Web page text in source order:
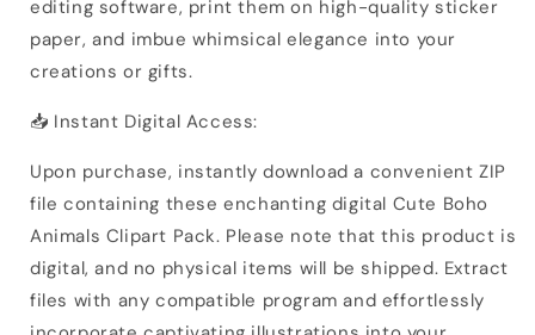
editing software, print them on high-quality sticker
paper, and imbue whimsical elegance into your
creations or gifts.
📥 Instant Digital Access:
Upon purchase, instantly download a convenient ZIP
file containing these enchanting digital Cute Boho
Animals Clipart Pack. Please note that this product is
digital, and no physical items will be shipped. Extract
files with any compatible program and effortlessly